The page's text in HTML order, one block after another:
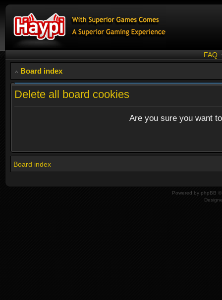
FAQ
Board index
Delete all board cookies
Are you sure you want
Board index
Powered by phpBB ©